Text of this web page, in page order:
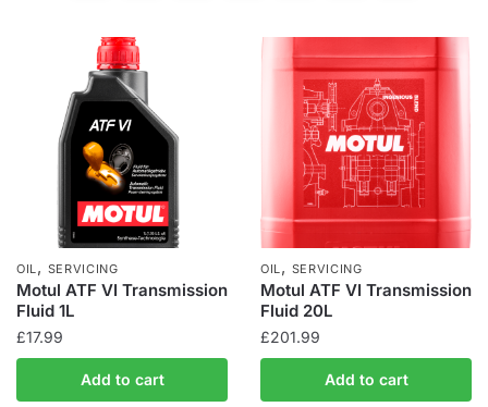
OIL , SERVICING
Motul ATF VI Transmission
Fluid 1L
£17.99
Add to cart
OIL , SERVICING
Motul ATF VI Transmission
Fluid 20L
£201.99
Add to cart